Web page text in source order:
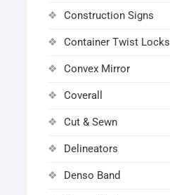
Construction Signs
Container Twist Locks
Convex Mirror
Coverall
Cut & Sewn
Delineators
Denso Band